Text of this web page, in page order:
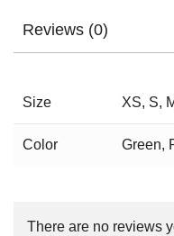
Reviews (0)
Size XS, S,
Color Green,
There are no reviews